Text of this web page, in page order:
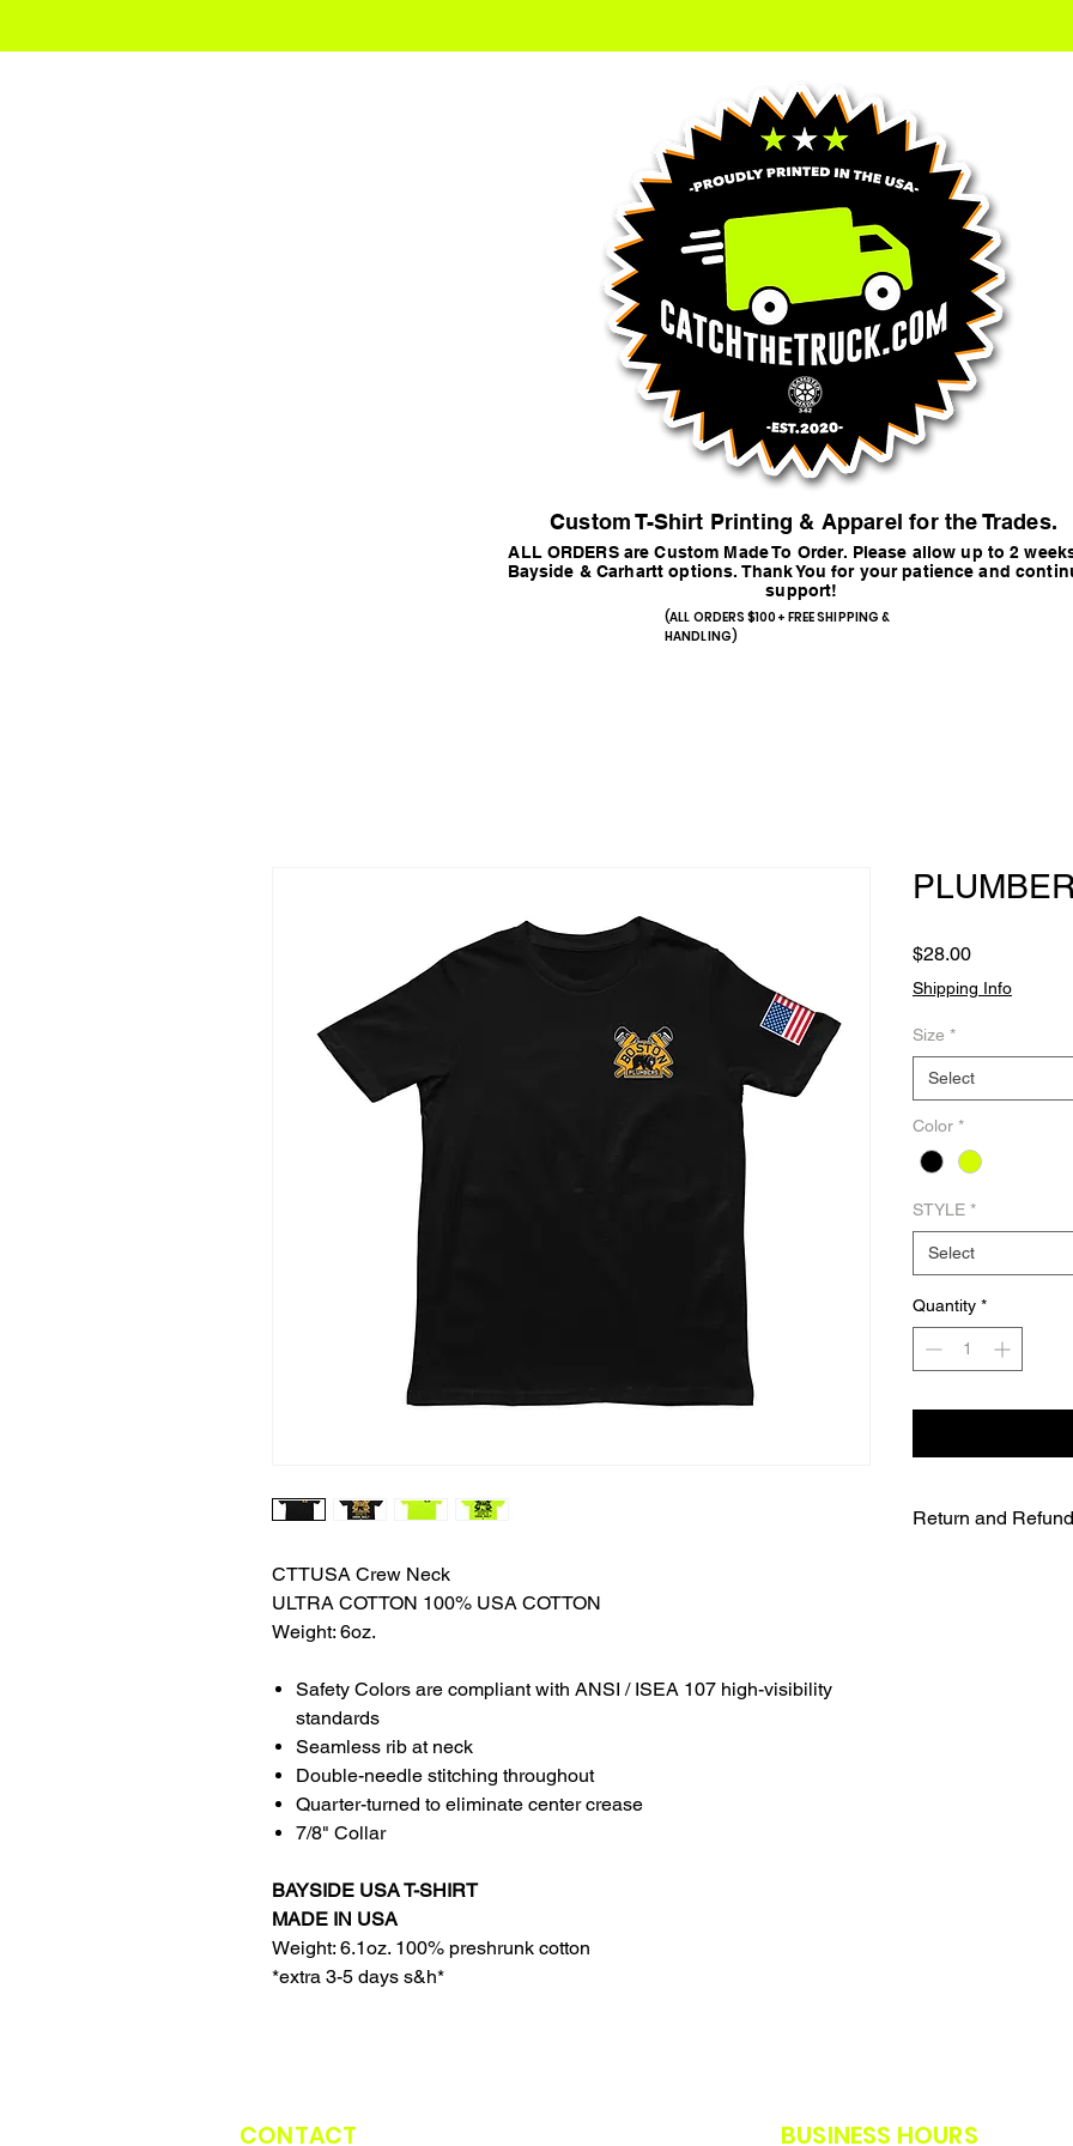
Custom T-Shirt Printing & Apparel for the Trades.
ALL ORDERS are Custom Made To Order. Please allow up to 2
Bayside & Carhartt options. Thank You for your patience and
support!
(ALL ORDERS $100+ FREE SHIPPING &
HANDLING)
CTTUSA Crew Neck
ULTRA COTTON 100% USA COTTON
Weight: 6oz.
Safety Colors are compliant with ANSI / ISEA 107 high-visibility
standards
Seamless rib at neck
Double-needle stitching throughout
Quarter-turned to eliminate center crease
7/8" Collar
BAYSIDE USA T-SHIRT
MADE IN USA
Weight: 6.1oz. 100% preshrunk cotton
*extra 3-5 days s&h*
$28.00Price
Shipping Info
Size *
Select
Color *
STYLE *
Select
Quantity *
Return and
CONTACT BUSINESS HOURS